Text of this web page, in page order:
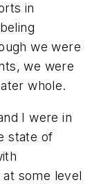
in
we were
we were
whole.
I were in
state of
some level